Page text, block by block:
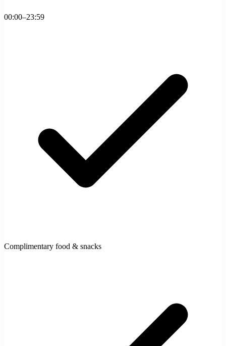
00:00–23:59
Complimentary food & snacks